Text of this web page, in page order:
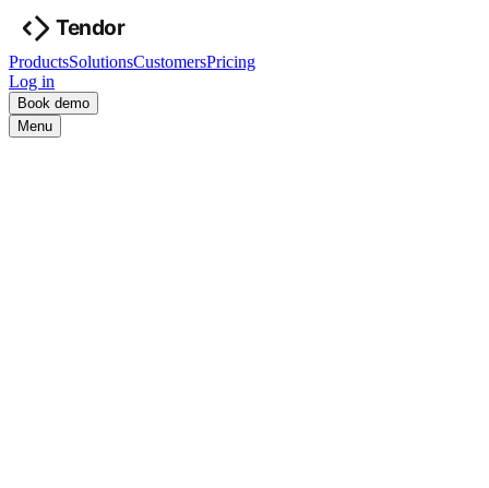
ProductsSolutionsCustomersPricing
Log in
Book demo
Menu